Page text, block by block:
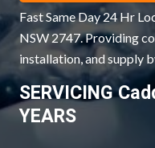
Fast Same Day 24 Hr
NSW 2747. Providing
installation, and supply
SERVICING
YEARS